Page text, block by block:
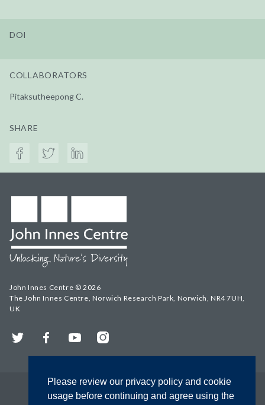
Please review our privacy policy and cookie
usage before continuing and agree using the
DOI
COLLABORATORS
Pitaksutheepong C.
SHARE
John Innes Centre © 2026
The John Innes Centre, Norwich Research Park, Norwich, NR4 7UH,
UK
Twitter FacebookYouTubeInstagram